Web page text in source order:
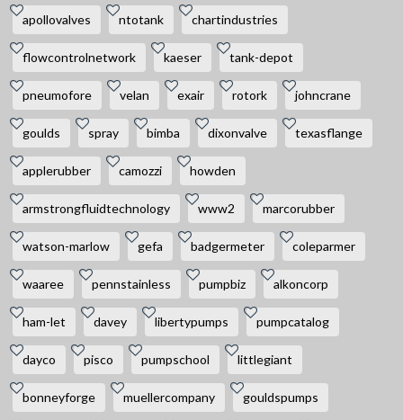
apollovalves ntotank chartindustries
flowcontrolnetwork kaeser tank-depot
pneumofore velan exair rotork johncrane
goulds spray bimba dixonvalve texasflange
applerubber camozzi howden
armstrongfluidtechnology www2 marcorubber
watson-marlow gefa badgermeter coleparmer
waaree pennstainless pumpbiz alkoncorp
ham-let davey libertypumps pumpcatalog
dayco pisco pumpschool littlegiant
bonneyforge muellercompany gouldspumps